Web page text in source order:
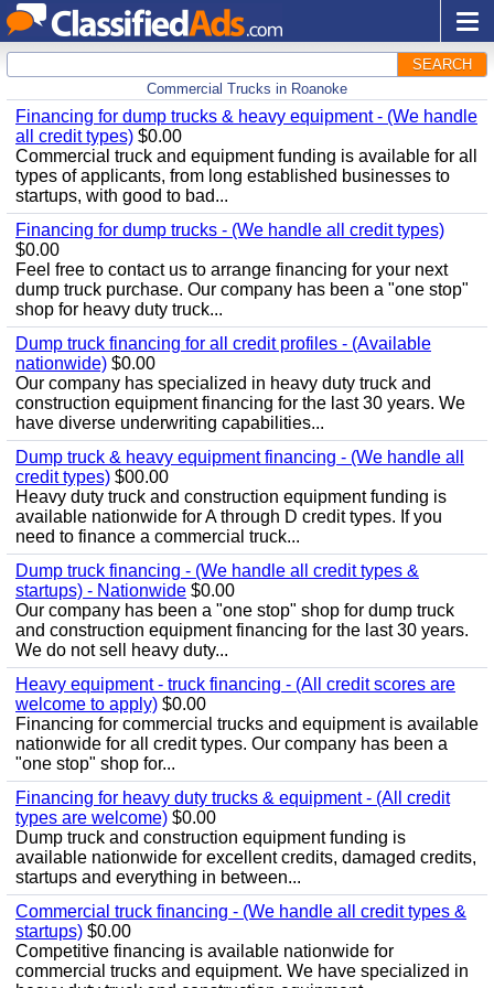
SEARCH
Commercial Trucks in Roanoke
Financing for dump trucks & heavy equipment - (We handle
all credit types) $0.00
Commercial truck and equipment funding is available for all
types of applicants, from long established businesses to
startups, with good to bad...
Financing for dump trucks - (We handle all credit types)
$0.00
Feel free to contact us to arrange financing for your next
dump truck purchase. Our company has been a "one stop"
shop for heavy duty truck...
Dump truck financing for all credit profiles - (Available
nationwide) $0.00
Our company has specialized in heavy duty truck and
construction equipment financing for the last 30 years. We
have diverse underwriting capabilities...
Dump truck & heavy equipment financing - (We handle all
credit types) $00.00
Heavy duty truck and construction equipment funding is
available nationwide for A through D credit types. If you
need to finance a commercial truck...
Dump truck financing - (We handle all credit types &
startups) - Nationwide $0.00
Our company has been a "one stop" shop for dump truck
and construction equipment financing for the last 30 years.
We do not sell heavy duty...
Heavy equipment - truck financing - (All credit scores are
welcome to apply) $0.00
Financing for commercial trucks and equipment is available
nationwide for all credit types. Our company has been a
"one stop" shop for...
Financing for heavy duty trucks & equipment - (All credit
types are welcome) $0.00
Dump truck and construction equipment funding is
available nationwide for excellent credits, damaged credits,
startups and everything in between...
Commercial truck financing - (We handle all credit types &
startups) $0.00
Competitive financing is available nationwide for
commercial trucks and equipment. We have specialized in